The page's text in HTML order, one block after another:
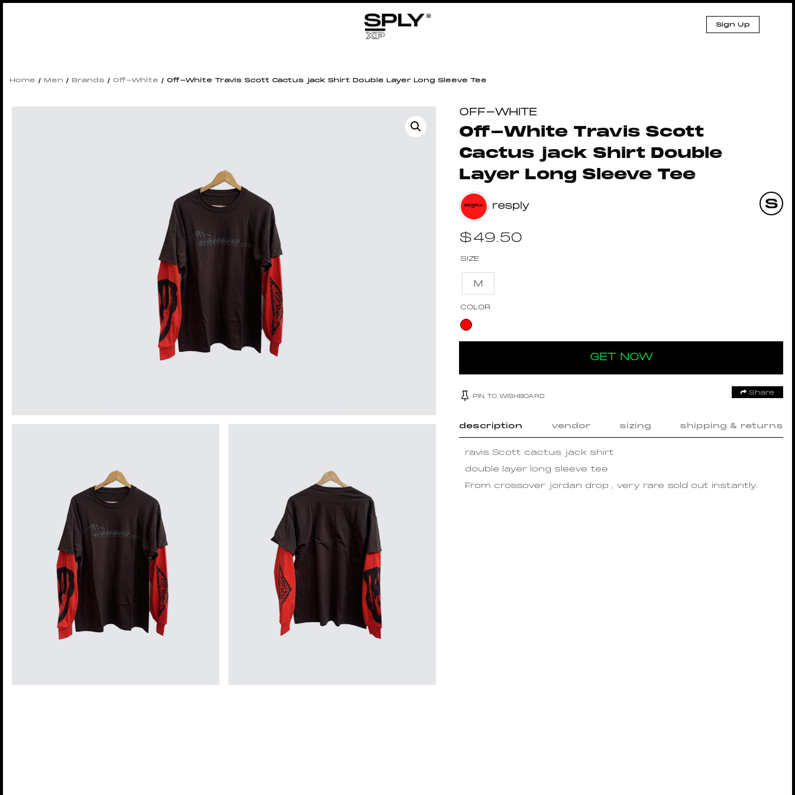
Sign Up
Home / Men / Brands /Off-White / Off-White Travis Scott Cactus jack Shirt Double Layer Long Sleeve Tee
OFF-WHITE
Off-White Travis Scott
Cactus jack Shirt Double
Layer Long Sleeve Tee
resply
$49.50
SIZE
M
COLOR
GET NOW
PIN TO WISHBOARD
Share
description vendor sizing shipping & returns
ravis Scott cactus jack shirt
double layer long sleeve tee
From crossover jordan drop , very rare sold out instantly.